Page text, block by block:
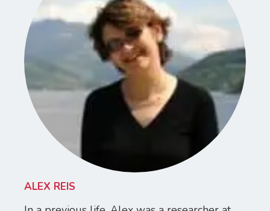
ALEX REIS